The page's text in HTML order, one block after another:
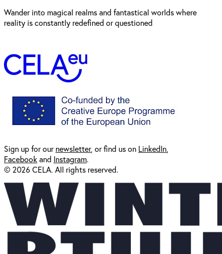
Wander into magical realms and fantastical worlds where
reality is constantly redefined or questioned
Sign up for ournewsletter, or find us on LinkedIn
Facebookand Instagram.
© 2026 CELA. All rights reserved.